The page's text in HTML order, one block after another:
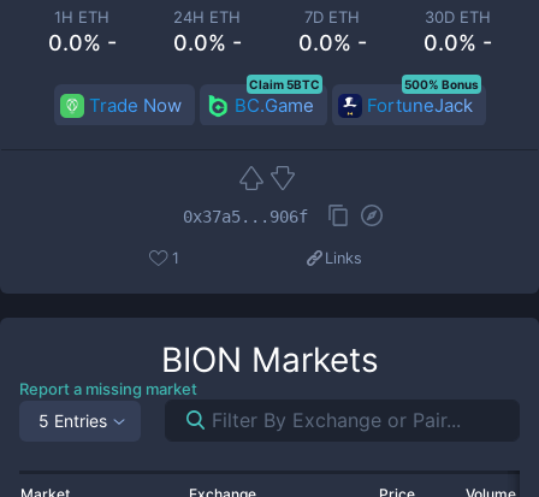
1H ETH
0.0% -
24H ETH
0.0% -
7D ETH
0.0% -
30D ETH
0.0% -
Trade Now BC.Game
Claim 5BTC
FortuneJack
500% Bonus
0x37a5...906f
1 Links
BION Markets
Report a missing market
5 Entries